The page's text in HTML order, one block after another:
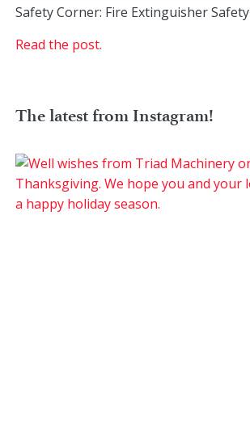
Safety Corner: Fire Extinguisher Safety
Read the post.
The latest from Instagram!